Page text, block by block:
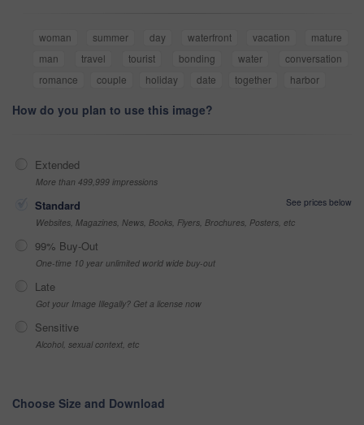
woman summer day waterfront vacation
mature
man
travel tourist bonding water
conversation
romance
couple holiday date together harbor
How do you plan to use this image?
Extended
More than 499,999 impressions
Standard
See prices below
Websites, Magazines, News, Books, Flyers, Brochures, Posters, etc
99% Buy-Out
One-time 10 year unlimited world wide buy-out
Late
Got your Image Illegally? Get a license now
Sensitive
Alcohol, sexual context, etc
Choose Size and Download